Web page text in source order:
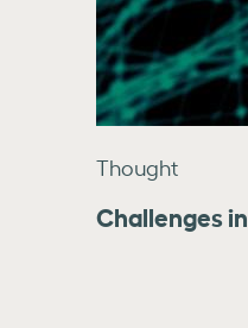
Thought
Challenges